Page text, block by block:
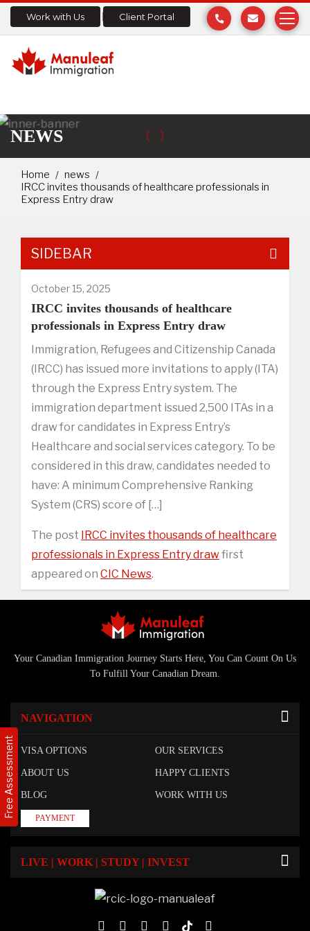
Free Assessment
Work with Us Client Portal
NEWS
Home
news
IRCC invites thousands of healthcare professionals in
Express Entry draw
SIDEBAR
October 15, 2025
IRCC invites thousands of healthcare
professionals in Express Entry draw
Immigration, Refugees and Citizenship Canada
(IRCC) has issued more invitations to apply (ITA)
through the Express Entry system. The
immigration department issued 2,500 ITAs in a
draw for candidates in Express Entry’s
Healthcare and social services category. To be
considered in this draw, candidates needed to
have: A minimum Comprehensive Ranking
System (CRS) score of […]
The post IRCC invites thousands of healthcare
professionals in Express Entry drawfirst
appeared on CIC News.
Your Canadian Immigration Journey Starts Here, You Can Count On Us
To Fulfill Your Canadian Dream.
NAVIGATION
VISA OPTIONS OUR SERVICES
ABOUT US HAPPY CLIENTS
BLOG WORK WITH US
PAYMENT
LIVE | WORK | STUDY | INVEST